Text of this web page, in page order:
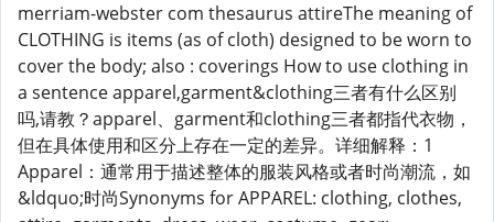
merriam-webster com thesaurus attireThe meaning of
CLOTHING is items (as of cloth) designed to be worn to
cover the body; also : coverings How to use clothing in
a sentence apparel,garment&clothing三者有什么区别
吗,请教？apparel、garment和clothing三者都指代衣物，
但在具体使用和区分上存在一定的差异。详细解释：1
Apparel：通常用于描述整体的服装风格或者时尚潮流，如
&ldquo;时尚Synonyms for APPAREL: clothing, clothes,